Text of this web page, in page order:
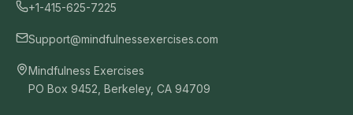
+1-415-625-7225
Support@mindfulnessexercises.com
Mindfulness Exercises
PO Box 9452, Berkeley, CA 94709